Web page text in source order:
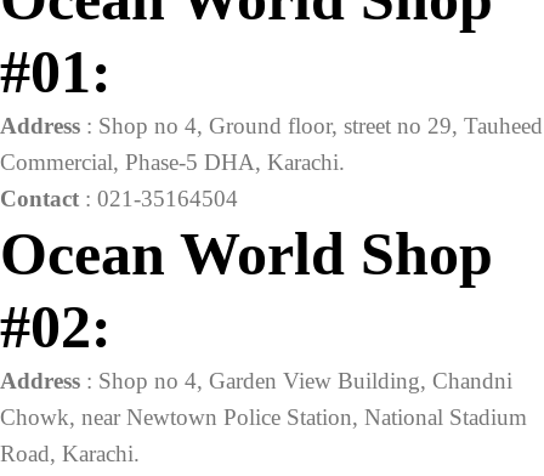
#01:
Address : Shop no 4, Ground floor, street no 29, Tauheed
Commercial, Phase-5 DHA, Karachi.
Contact : 021-35164504
Ocean World Shop
#02:
Address : Shop no 4, Garden View Building, Chandni
Chowk, near Newtown Police Station, National Stadium
Road, Karachi.